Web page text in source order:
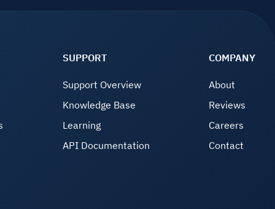
SUPPORT
Support Overview
Knowledge Base
Learning
API Documentation
COMPANY
About
Reviews
Careers
Contact